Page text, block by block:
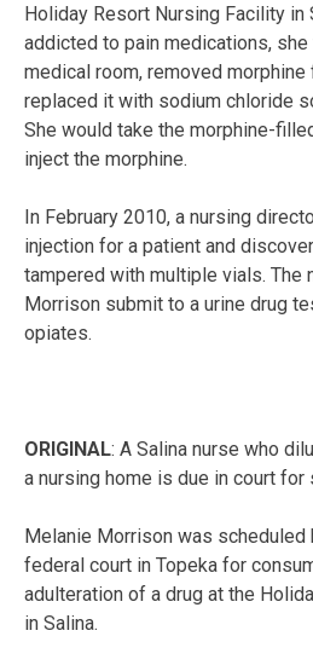
Holiday Resort Nursing Facility in
addicted to pain medications,
medical room, removed
replaced it with sodium chloride
She would take the morphine-
inject the morphine.
In February 2010, a nursing
injection for a patient and
tampered with multiple vials. The
Morrison submit to a urine drug
opiates.
ORIGINAL: A Salina nurse who
a nursing home is due in court for
Melanie Morrison was scheduled
federal court in Topeka for
adulteration of a drug at the
in Salina.